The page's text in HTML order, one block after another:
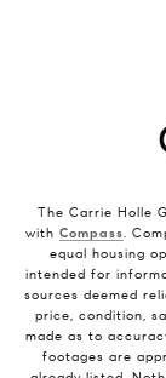
The Carrie Holle
with Compass.
equal housing
intended for
sources deemed
price, condition,
made as to
footages are